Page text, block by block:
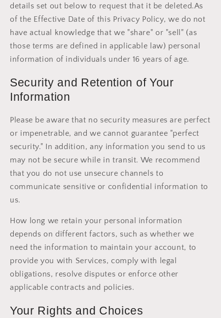
details set out below to request that it be deleted.As
of the Effective Date of this Privacy Policy, we do not
have actual knowledge that we "share" or "sell" (as
those terms are defined in applicable law) personal
information of individuals under 16 years of age.
Security and Retention of Your
Information
Please be aware that no security measures are perfect
or impenetrable, and we cannot guarantee "perfect
security." In addition, any information you send to us
may not be secure while in transit. We recommend
that you do not use unsecure channels to
communicate sensitive or confidential information to
us.
How long we retain your personal information
depends on different factors, such as whether we
need the information to maintain your account, to
provide you with Services, comply with legal
obligations, resolve disputes or enforce other
applicable contracts and policies.
Your Rights and Choices